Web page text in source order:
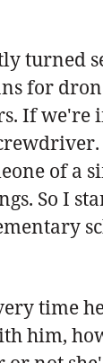
turned
for
If
of a
So I
time
him,